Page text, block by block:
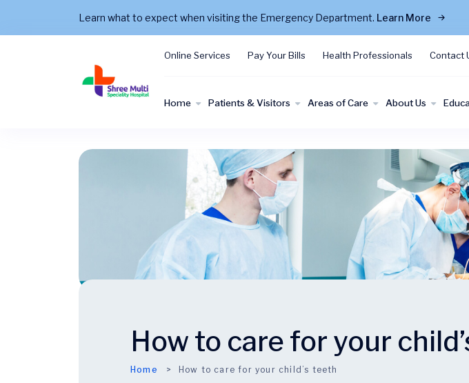
Learn what to expect when visiting the Emergency Department. Learn More
Online Services Pay Your Bills Health Professionals Contact
Home Patients & Visitors Areas of Care About Us
How to care for your
Home How to care for your child’s teeth